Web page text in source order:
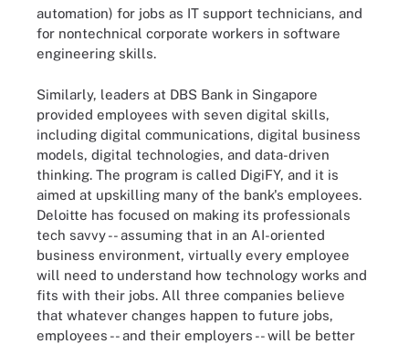
automation) for jobs as IT support technicians, and
for nontechnical corporate workers in software
engineering skills.
Similarly, leaders at DBS Bank in Singapore
provided employees with seven digital skills,
including digital communications, digital business
models, digital technologies, and data-driven
thinking. The program is called DigiFY, and it is
aimed at upskilling many of the bank's employees.
Deloitte has focused on making its professionals
tech savvy -- assuming that in an AI-oriented
business environment, virtually every employee
will need to understand how technology works and
fits with their jobs. All three companies believe
that whatever changes happen to future jobs,
employees -- and their employers -- will be better